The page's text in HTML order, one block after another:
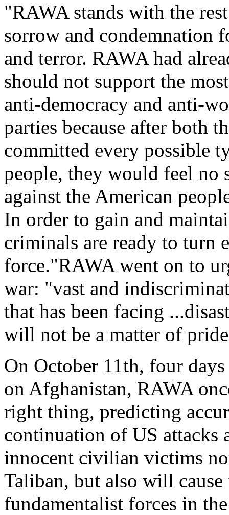
"RAWA stands with the
sorrow and condemnation
and terror. RAWA had
should not support the
anti-democracy and anti-
parties because after both
committed every possible
people, they would feel no
against the American
In order to gain and
criminals are ready to turn
force."RAWA went on to
war: "vast and
that has been facing
will not be a matter of
On October 11th, four
on Afghanistan, RAWA
right thing, predicting
continuation of US attacks
innocent civilian victims
Taliban, but also will
fundamentalist forces in